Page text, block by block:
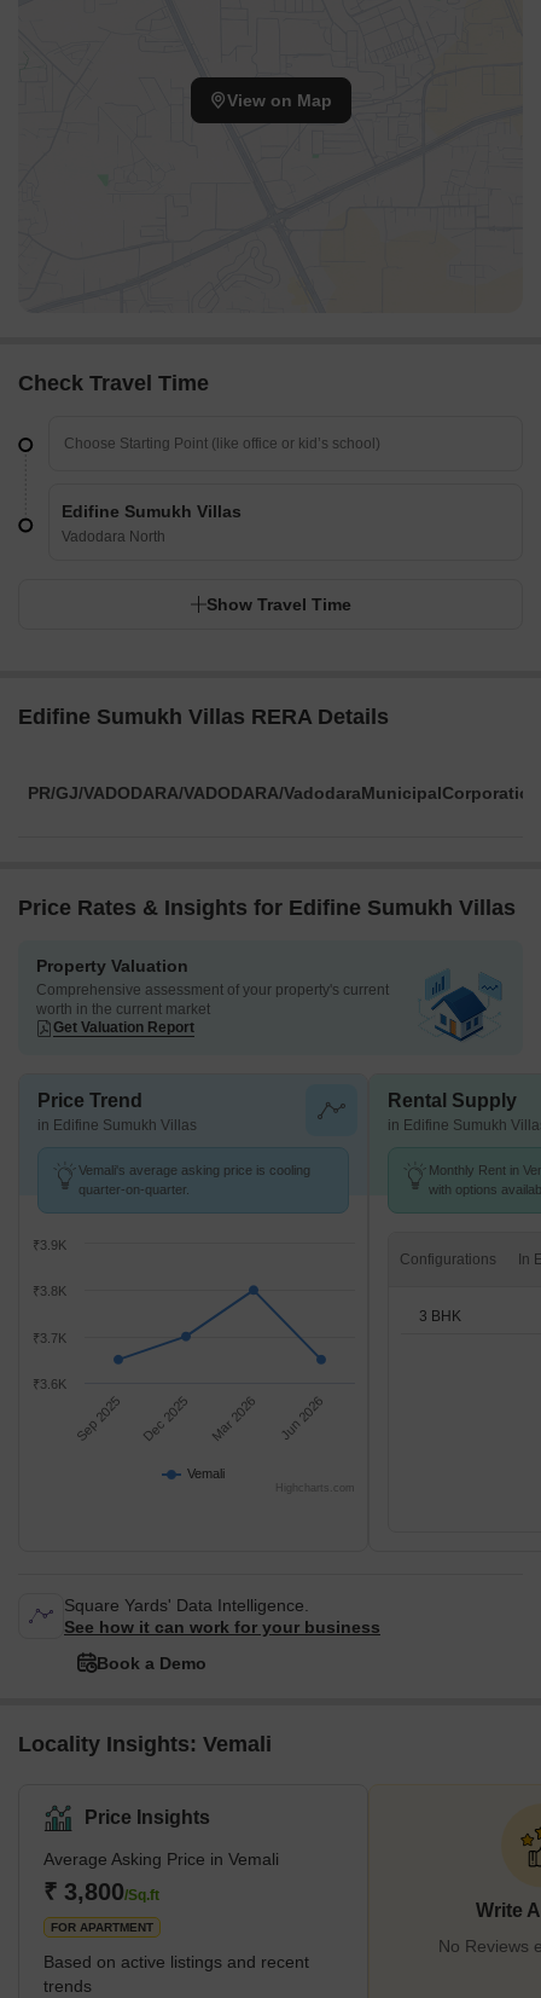
View on Map
Check Travel Time
Edifine Sumukh Villas
Vadodara North
Show Travel Time
Edifine Sumukh Villas RERA Details
PR/GJ/VADODARA/VADODARA/
Price Rates & Insights for Edifine Sumukh Villas
Property Valuation
Comprehensive assessment of your property's current
worth in the current market
Get Valuation Report
Price Trend
in Edifine Sumukh Villas
Vemali's average asking price is cooling
quarter-on-quarter.
Vemali
Sep 2025 Dec 2025 Mar 2026 Jun 2026
₹3.6K
₹3.7K
₹3.8K
₹3.9K
Highcharts.com
Rental Supply
in Edifine Sumukh
Monthly Rent in
with options
Configurations
3 BHK
Square Yards' Data Intelligence.
See how it can work for your business
Book a Demo
Locality Insights: Vemali
Price Insights
Average Asking Price in Vemali
₹ 3,800/Sq.ft
FOR APARTMENT
Based on active listings and recent
trends
Write
No Reviews